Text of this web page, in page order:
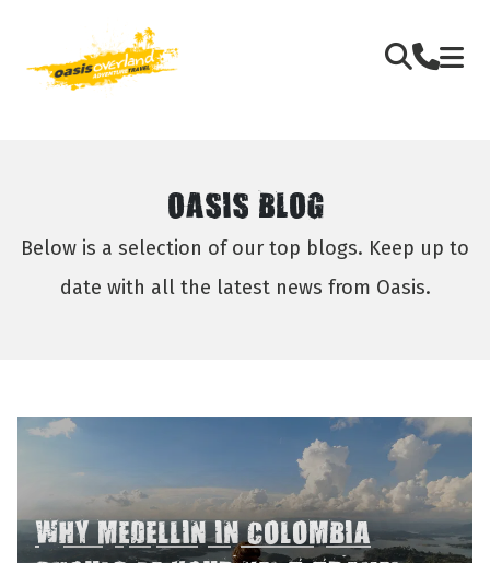
OASIS BLOG
Below is a selection of our top blogs. Keep up to
date with all the latest news from Oasis.
WHY MEDELLIN IN COLOMBIA